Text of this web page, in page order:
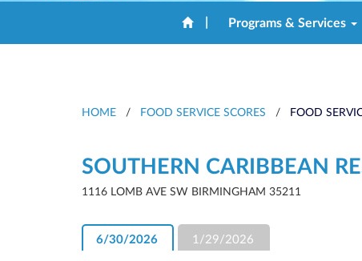
Programs & Services
HOME / FOOD SERVICE SCORES / FOOD
SOUTHERN CARIBBEAN
1116 LOMB AVE SW BIRMINGHAM 35211
6/30/2026 1/29/2026